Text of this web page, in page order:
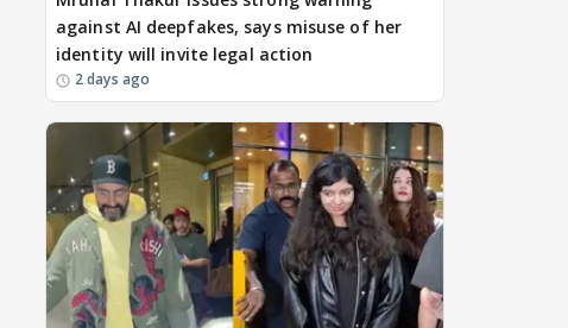
against AI deepfakes, says misuse of her
identity will invite legal action
2 days ago